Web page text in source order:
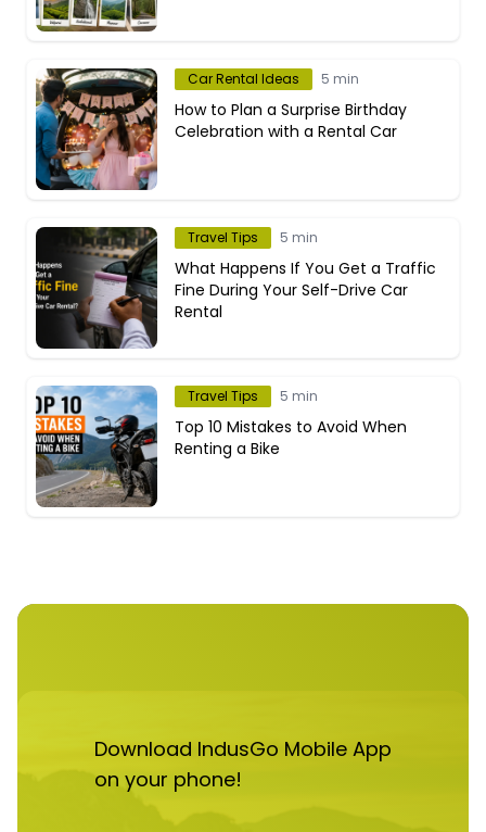
Car Rental Ideas 5 min
How to Plan a Surprise Birthday
Celebration with a Rental Car
Travel Tips 5 min
What Happens If You Get a Traffic
Fine During Your Self-Drive Car
Rental
Travel Tips 5 min
Top 10 Mistakes to Avoid When
Renting a Bike
Download IndusGo Mobile App
on your phone!